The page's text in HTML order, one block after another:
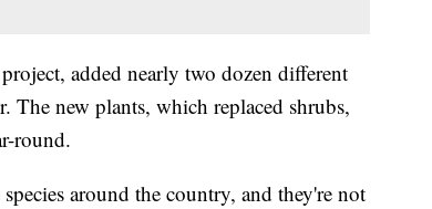
added nearly two dozen different
new plants, which replaced shrubs,
round.
around the country, and they're not